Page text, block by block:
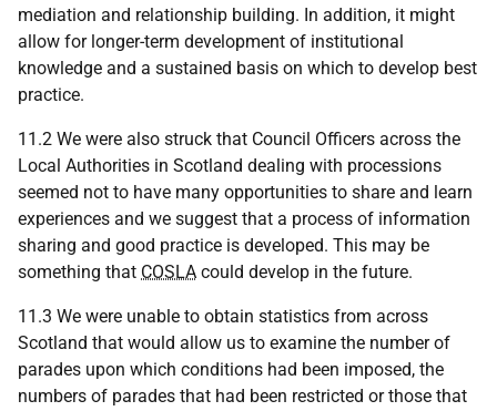
mediation and relationship building. In addition, it might
allow for longer-term development of institutional
knowledge and a sustained basis on which to develop best
practice.
11.2 We were also struck that Council Officers across the
Local Authorities in Scotland dealing with processions
seemed not to have many opportunities to share and learn
experiences and we suggest that a process of information
sharing and good practice is developed. This may be
something that COSLA could develop in the future.
11.3 We were unable to obtain statistics from across
Scotland that would allow us to examine the number of
parades upon which conditions had been imposed, the
numbers of parades that had been restricted or those that